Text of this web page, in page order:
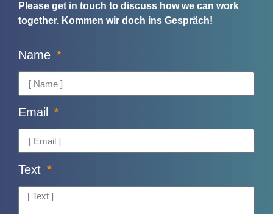
Please get in touch to discuss how we can work
together. Kommen wir doch ins Gespräch!
Name
Email
Text